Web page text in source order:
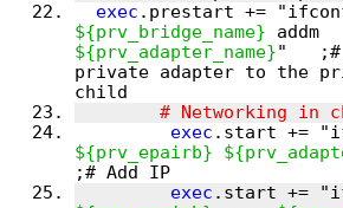
exec
${prv_bridge_name}
addm
${prv_adapter_name}"   ;#
private adapter to the
exec
${prv_epairb}
;# Add IP
exec